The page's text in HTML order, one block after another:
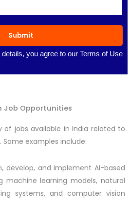
Submit
you agree to our Terms of Use
Job Opportunities
of jobs available in India related to
examples include:
develop, and implement AI-based
machine learning models, natural
systems, and computer vision